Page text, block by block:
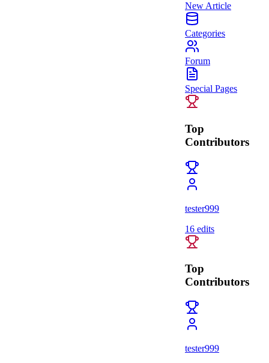
New Article
Categories
Forum
Special Pages
Top
Contributors
tester999
16 edits
Top
Contributors
tester999